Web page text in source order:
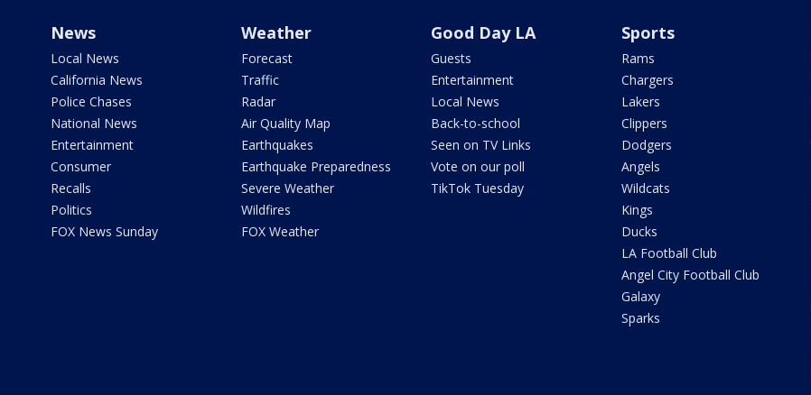
News
Local News
California News
Police Chases
National News
Entertainment
Consumer
Recalls
Politics
FOX News Sunday
Weather
Forecast
Traffic
Radar
Air Quality Map
Earthquakes
Earthquake Preparedness
Severe Weather
Wildfires
FOX Weather
Good Day LA
Guests
Entertainment
Local News
Back-to-school
Seen on TV Links
Vote on our poll
TikTok Tuesday
Sports
Rams
Chargers
Lakers
Clippers
Dodgers
Angels
Wildcats
Kings
Ducks
LA Football Club
Angel City Football Club
Galaxy
Sparks